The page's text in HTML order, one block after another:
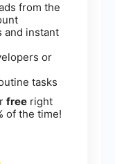
from the
and instant
or
tasks
free right
of the time!